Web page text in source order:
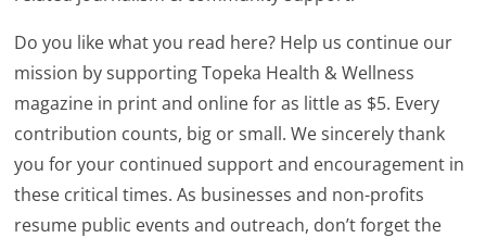
Do you like what you read here? Help us continue our
mission by supporting Topeka Health & Wellness
magazine in print and online for as little as $5. Every
contribution counts, big or small. We sincerely thank
you for your continued support and encouragement in
these critical times. As businesses and non-profits
resume public events and outreach, don’t forget the